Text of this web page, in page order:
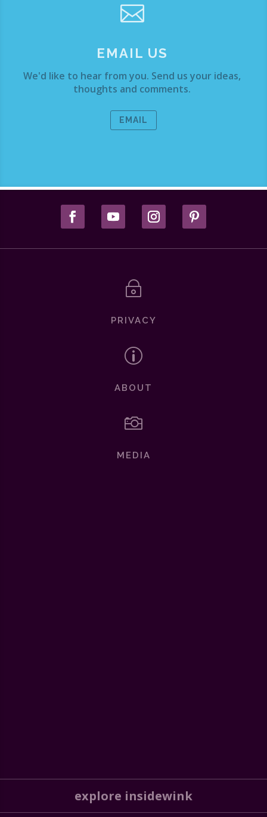

EMAIL US
We'd like to hear from you. Send us your ideas,
thoughts and comments.
EMAIL
~
PRIVACY
p
ABOUT

MEDIA
explore insidewink